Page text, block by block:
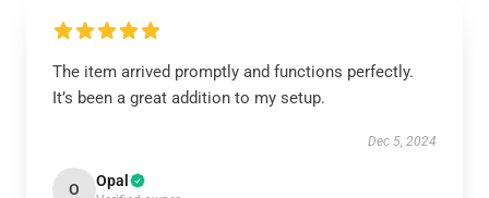
The item arrived promptly and functions perfectly.
It’s been a great addition to my setup.
Dec 5, 2024
O Opal